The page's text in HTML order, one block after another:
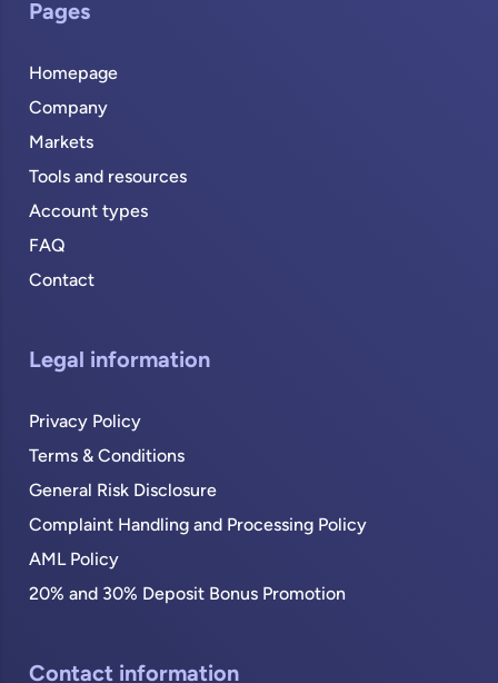
Pages
Homepage
Company
Markets
Tools and resources
Account types
FAQ
Contact
Legal information
Privacy Policy
Terms & Conditions
General Risk Disclosure
Complaint Handling and Processing Policy
AML Policy
20% and 30% Deposit Bonus Promotion
Contact information